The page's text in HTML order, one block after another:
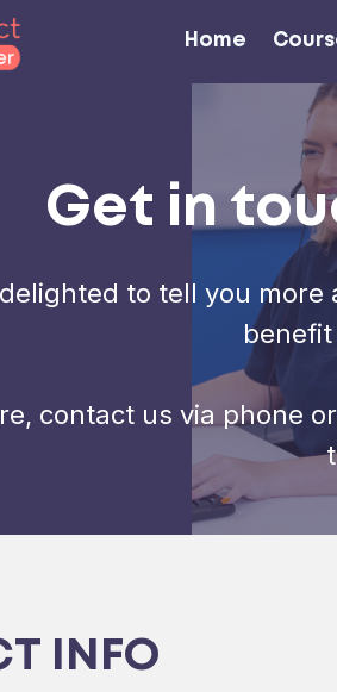
Home
Get in
to tell you
contact us via phone
INFO